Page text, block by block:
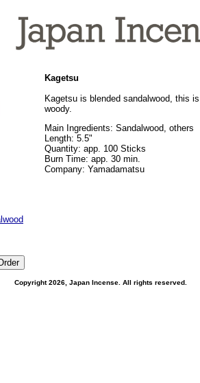
Kagetsu
Kagetsu is blended sandalwood, this
woody.
Main Ingredients: Sandalwood, others
Length: 5.5"
Quantity: app. 100 Sticks
Burn Time: app. 30 min.
Company: Yamadamatsu
Copyright 2026, Japan Incense. All rights reserved.